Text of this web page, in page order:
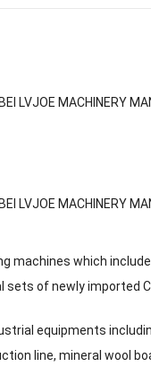
machines which
of newly imported
equipments
line, mineral wool